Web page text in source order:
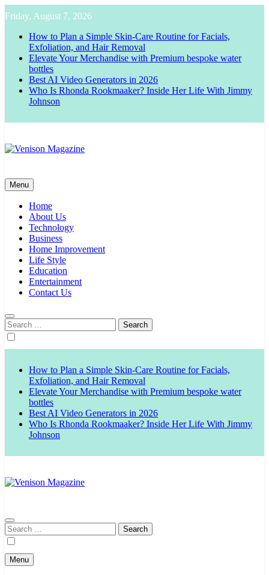
to
content
Friday, August 7, 2026
How to Plan a Simple Skin-Care Routine for Facials,
Exfoliation, and Hair Removal
Elevate Your Merchandise with Premium bespoke water
bottles
Best AI Video Generators in 2026
Who Is Rhonda Rookmaaker? Inside Her Life With Jimmy
Johnson
Menu
Home
About Us
Technology
Business
Home Improvement
Life Style
Education
Entertainment
Contact Us
Search
for:
How to Plan a Simple Skin-Care Routine for Facials,
Exfoliation, and Hair Removal
Elevate Your Merchandise with Premium bespoke water
bottles
Best AI Video Generators in 2026
Who Is Rhonda Rookmaaker? Inside Her Life With Jimmy
Johnson
Search
for:
Menu